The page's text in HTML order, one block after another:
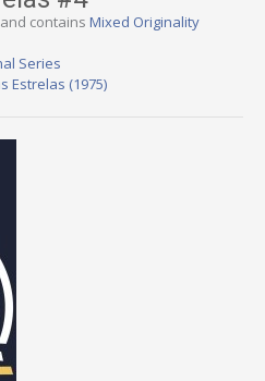
contains Mixed Originality
Series
Estrelas (1975)